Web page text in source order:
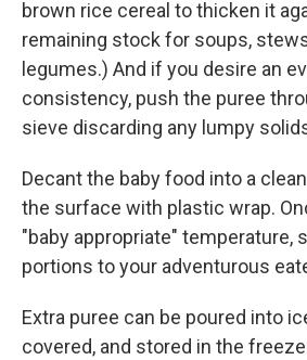
brown rice cereal to thicken it
remaining stock for soups,
legumes.) And if you desire an
consistency, push the puree
sieve discarding any lumpy
Decant the baby food into a
the surface with plastic wrap.
"baby appropriate" temperature,
portions to your adventurous
Extra puree can be poured into
covered, and stored in the